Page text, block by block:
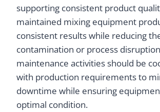
supporting consistent product
maintained mixing equipment
consistent results while reducing
contamination or process
maintenance activities should be
with production requirements to
downtime while ensuring
optimal condition.